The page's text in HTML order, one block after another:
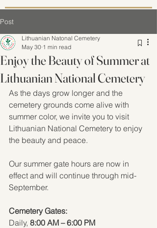
Post
Enjoy the Beauty of Summer at
Lithuanian National Cemetery
Lithuanian Natonal Cemetery
May 30 1 min read
As the days grow longer and the
cemetery grounds come alive with
summer color, we invite you to visit
Lithuanian National Cemetery to enjoy
the beauty and peace.
Our summer gate hours are now in
effect and will continue through mid-
September.
Cemetery Gates:
Daily, 8:00 AM – 6:00 PM